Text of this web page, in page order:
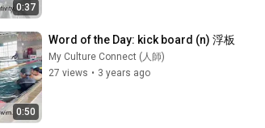
0:37
0:50
Word of the Day: kick board (n) 浮板
My Culture Connect (人師)
27 views • 3 years ago